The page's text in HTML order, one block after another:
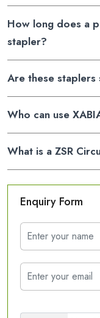
How long does a
stapler?
Are these
Who can use
What is a ZSR
Enquiry Form